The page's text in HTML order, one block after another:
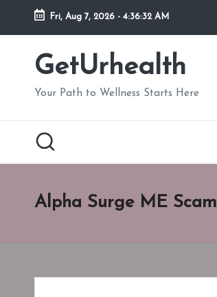
Skip
Fri, Aug 7, 2026 - 4:36:33 AM
GetUrhealth
Your Path to Wellness Starts Here
Alpha Surge ME Scam